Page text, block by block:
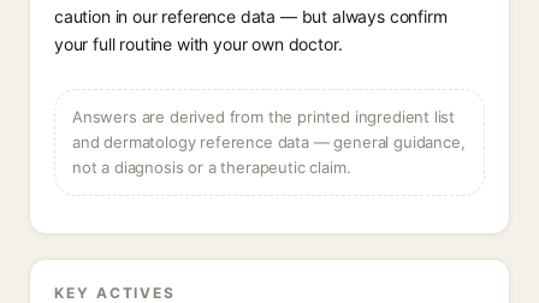
caution in our reference data — but always confirm
your full routine with your own doctor.
Answers are derived from the printed ingredient list
and dermatology reference data — general guidance,
not a diagnosis or a therapeutic claim.
KEY ACTIVES